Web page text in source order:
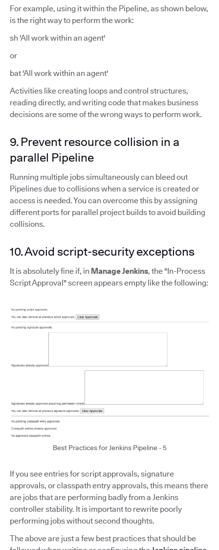
For example, using it within the Pipeline, as shown below,
is the right way to perform the work:
sh 'All work within an agent'
or
bat 'All work within an agent'
Activities like creating loops and control structures,
reading directly, and writing code that makes business
decisions are some of the wrong ways to perform work.
9. Prevent resource collision in a
parallel Pipeline
Running multiple jobs simultaneously can bleed out
Pipelines due to collisions when a service is created or
access is needed. You can overcome this by assigning
different ports for parallel project builds to avoid building
collisions.
10. Avoid script-security exceptions
It is absolutely fine if, in Manage Jenkins, the "In-Process
Script Approval" screen appears empty like the following:
Best Practices for Jenkins Pipeline - 5
If you see entries for script approvals, signature
approvals, or classpath entry approvals, this means there
are jobs that are performing badly from a Jenkins
controller stability. It is important to rewrite poorly
performing jobs without second thoughts.
The above are just a few best practices that should be